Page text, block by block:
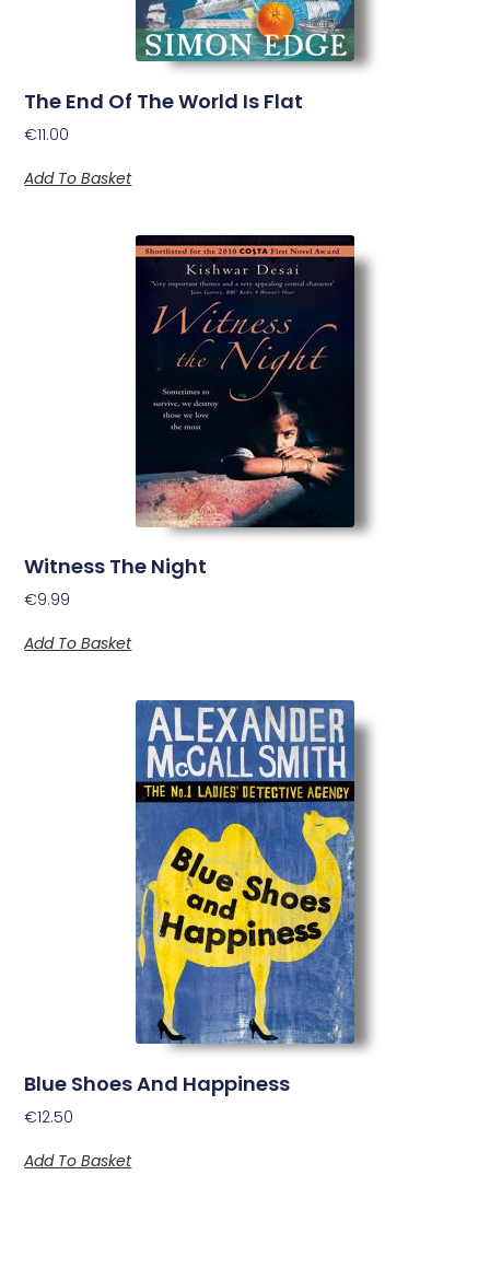
The End Of The World Is Flat
€11.00
Add To Basket
Witness The Night
€9.99
Add To Basket
Blue Shoes And Happiness
€12.50
Add To Basket